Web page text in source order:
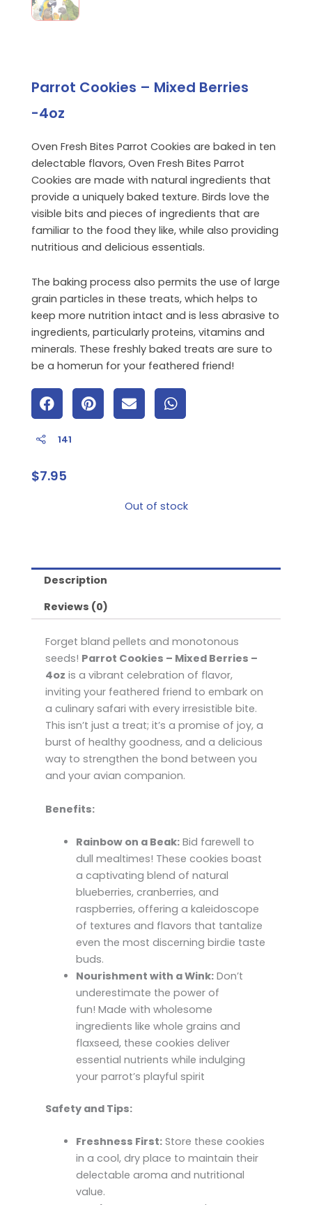
Parrot Cookies – Mixed Berries
-4oz
Oven Fresh Bites Parrot Cookies are baked in ten
delectable flavors, Oven Fresh Bites Parrot
Cookies are made with natural ingredients that
provide a uniquely baked texture. Birds love the
visible bits and pieces of ingredients that are
familiar to the food they like, while also providing
nutritious and delicious essentials.
The baking process also permits the use of large
grain particles in these treats, which helps to
keep more nutrition intact and is less abrasive to
ingredients, particularly proteins, vitamins and
minerals. These freshly baked treats are sure to
be a homerun for your feathered friend!
141
$7.95
Out of stock
Description
Reviews (0)
Forget bland pellets and monotonous
seeds! Parrot Cookies – Mixed Berries –
4oz is a vibrant celebration of flavor,
inviting your feathered friend to embark on
a culinary safari with every irresistible bite.
This isn’t just a treat; it’s a promise of joy, a
burst of healthy goodness, and a delicious
way to strengthen the bond between you
and your avian companion.
Benefits:
Rainbow on a Beak:Bid farewell to
dull mealtimes! These cookies boast
a captivating blend of natural
blueberries, cranberries, and
raspberries, offering a kaleidoscope
of textures and flavors that tantalize
even the most discerning birdie taste
buds.
Nourishment with a Wink:Don’t
underestimate the power of
fun! Made with wholesome
ingredients like whole grains and
flaxseed, these cookies deliver
essential nutrients while indulging
your parrot’s playful spirit
Safety and Tips:
Freshness First:Store these cookies
in a cool, dry place to maintain their
delectable aroma and nutritional
value.